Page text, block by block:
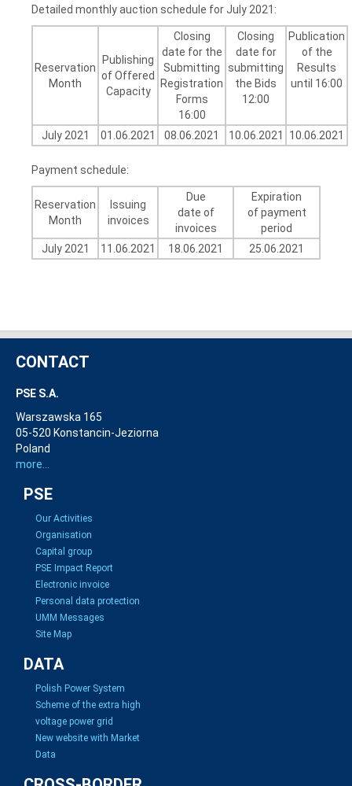
Detailed monthly auction schedule for July 2021:
Reservation
Month
Publishing
of Offered
Capacity
Closing
date for the
Submitting
Registration
Forms
16:00
Closing
date for
submitting
the Bids
12:00
Publication
of the
Results
until 16:00
July 2021 01.06.2021 08.06.2021 10.06.2021 10.06.2021
Payment schedule:
Reservation
Month
Issuing
invoices
Due
date of
invoices
Expiration
of payment
period
July 2021
11.06.2021 18.06.2021 25.06.2021
CONTACT
PSE S.A.
Warszawska 165
05-520 Konstancin-Jeziorna
Poland
more...
PSE
Our Activities
Organisation
Capital group
PSE Impact Report
Electronic invoice
Personal data protection
UMM Messages
Site Map
DATA
Polish Power System
Scheme of the extra high
voltage power grid
New website with Market
Data